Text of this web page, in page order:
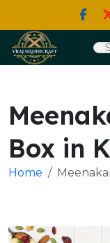
Box in
Home